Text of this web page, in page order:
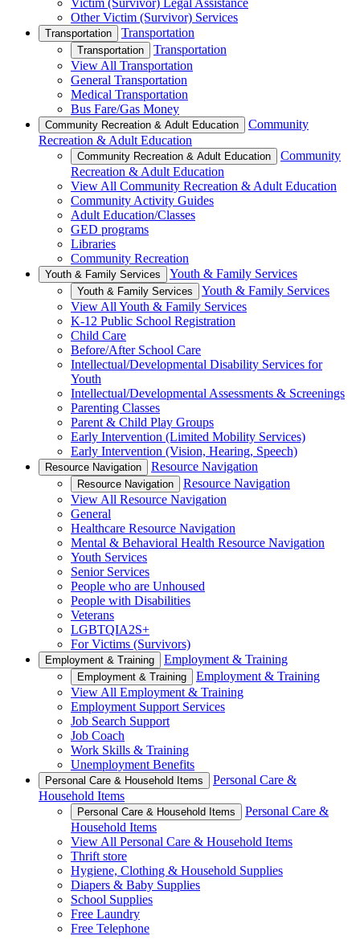
Victim (Survivor) Legal Assistance
Other Victim (Survivor) Services
Transportation Transportation
Transportation
Transportation
View All Transportation
General Transportation
Medical Transportation
Bus Fare/Gas Money
Community Recreation & Adult Education
Community
Recreation & Adult Education
Community Recreation & Adult Education
Community
Recreation & Adult Education
View All Community Recreation & Adult Education
Community Activity Guides
Adult Education/Classes
GED programs
Libraries
Community Recreation
Youth & Family Services Youth & Family Services
Youth & Family Services
Youth & Family Services
View All Youth & Family Services
K-12 Public School Registration
Child Care
Before/After School Care
Intellectual/Developmental Disability Services for
Youth
Intellectual/Developmental Assessments & Screenings
Parenting Classes
Parent & Child Play Groups
Early Intervention (Limited Mobility Services)
Early Intervention (Vision, Hearing, Speech)
Resource Navigation Resource Navigation
Resource Navigation
Resource Navigation
View All Resource Navigation
General
Healthcare Resource Navigation
Mental & Behavioral Health Resource Navigation
Youth Services
Senior Services
People who are Unhoused
People with Disabilities
Veterans
LGBTQIA2S+
For Victims (Survivors)
Employment & Training Employment & Training
Employment & Training
Employment & Training
View All Employment & Training
Employment Support Services
Job Search Support
Job Coach
Work Skills & Training
Unemployment Benefits
Personal Care & Household Items
Personal Care &
Household Items
Personal Care & Household Items
Personal Care &
Household Items
View All Personal Care & Household Items
Thrift store
Hygiene, Clothing & Household Supplies
Diapers & Baby Supplies
School Supplies
Free Laundry
Free Telephone